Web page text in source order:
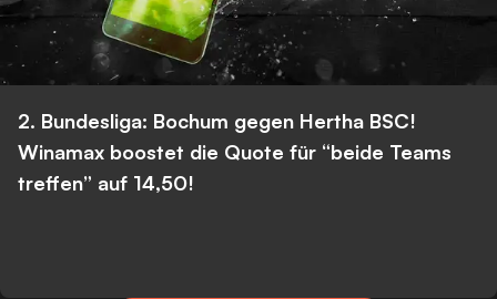
2. Bundesliga: Bochum gegen Hertha BSC!
Winamax boostet die Quote für “beide Teams
treffen” auf 14,50!